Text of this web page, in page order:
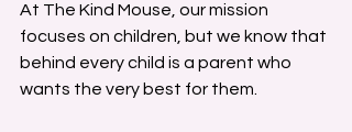
At The Kind Mouse, our mission
focuses on children, but we know that
behind every child is a parent who
wants the very best for them.